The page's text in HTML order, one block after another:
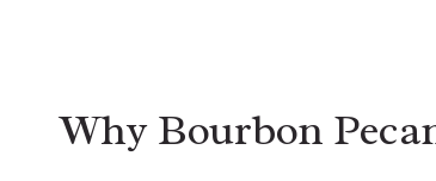
Why Bourbon